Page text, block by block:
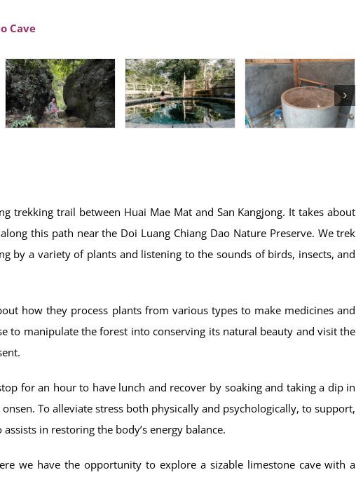
Cave
trekking trail between Huai Mae Mat and San Kangjong. It takes about
this path near the Doi Luang Chiang Dao Nature Preserve. We trek
by a variety of plants and listening to the sounds of birds, insects, and
how they process plants from various types to make medicines and
to manipulate the forest into conserving its natural beauty and visit the
for an hour to have lunch and recover by soaking and taking a dip in
To alleviate stress both physically and psychologically, to support,
in restoring the body’s energy balance.
we have the opportunity to explore a sizable limestone cave with a